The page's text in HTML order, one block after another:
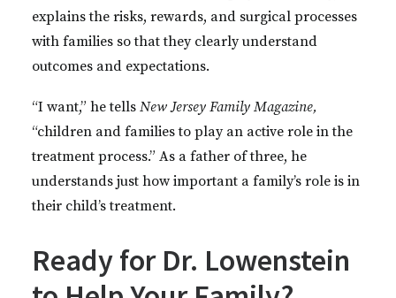
explains the risks, rewards, and surgical processes
with families so that they clearly understand
outcomes and expectations.
“I want,” he tells New Jersey Family Magazine,
“children and families to play an active role in the
treatment process.” As a father of three, he
understands just how important a family’s role is in
their child’s treatment.
Ready for Dr. Lowenstein